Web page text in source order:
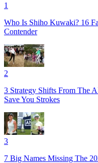
1
Who Is Shiho Kuwaki? 16
Contender
2
3 Strategy Shifts From The
Save You Strokes
3
7 Big Names Missing The